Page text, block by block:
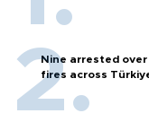
Nine arrested
fires across